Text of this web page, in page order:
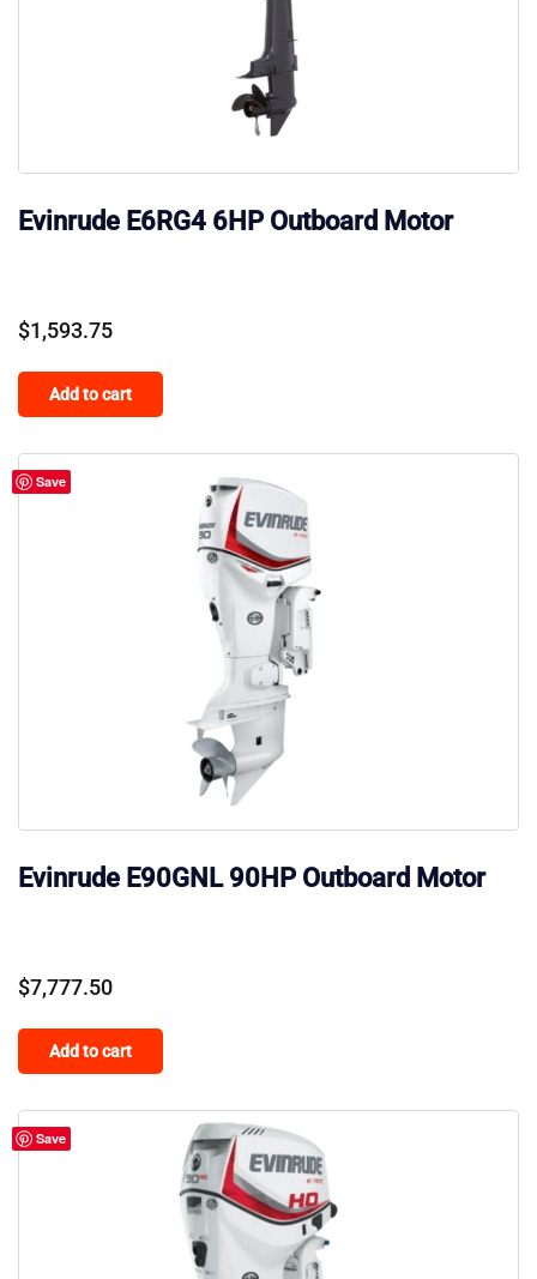
Evinrude E6RG4 6HP Outboard Motor
$1,593.75
Add to cart
Save
Evinrude E90GNL 90HP Outboard Motor
$7,777.50
Add to cart
Save